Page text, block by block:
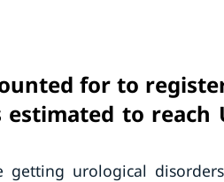
for to
to reach
urological